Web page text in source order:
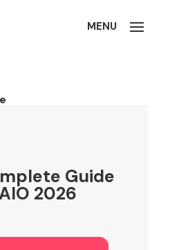
Guide
2026